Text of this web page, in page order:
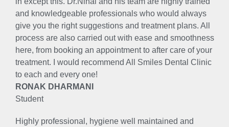
and knowledgeable professionals who would always
give you the right suggestions and treatment plans. All
process are also carried out with ease and smoothness
here, from booking an appointment to after care of your
treatment. I would recommend All Smiles Dental Clinic
to each and every one!
RONAK DHARMANI
Student
Highly professional, hygiene well maintained and